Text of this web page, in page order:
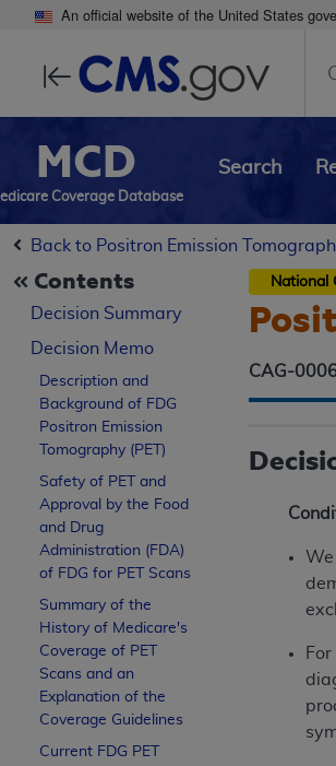
An official website of the United States
MCD
Coverage Database
Search
Back to Positron Emission
Contents
Decision Summary
Decision Memo
Description and
Background of FDG
Positron Emission
Tomography (PET)
Safety of PET and
Approval by the Food
and Drug
Administration (FDA)
of FDG for PET Scans
Summary of the
History of Medicare's
Coverage of PET
Scans and an
Explanation of the
Coverage Guidelines
Current FDG PET
National
CAG-